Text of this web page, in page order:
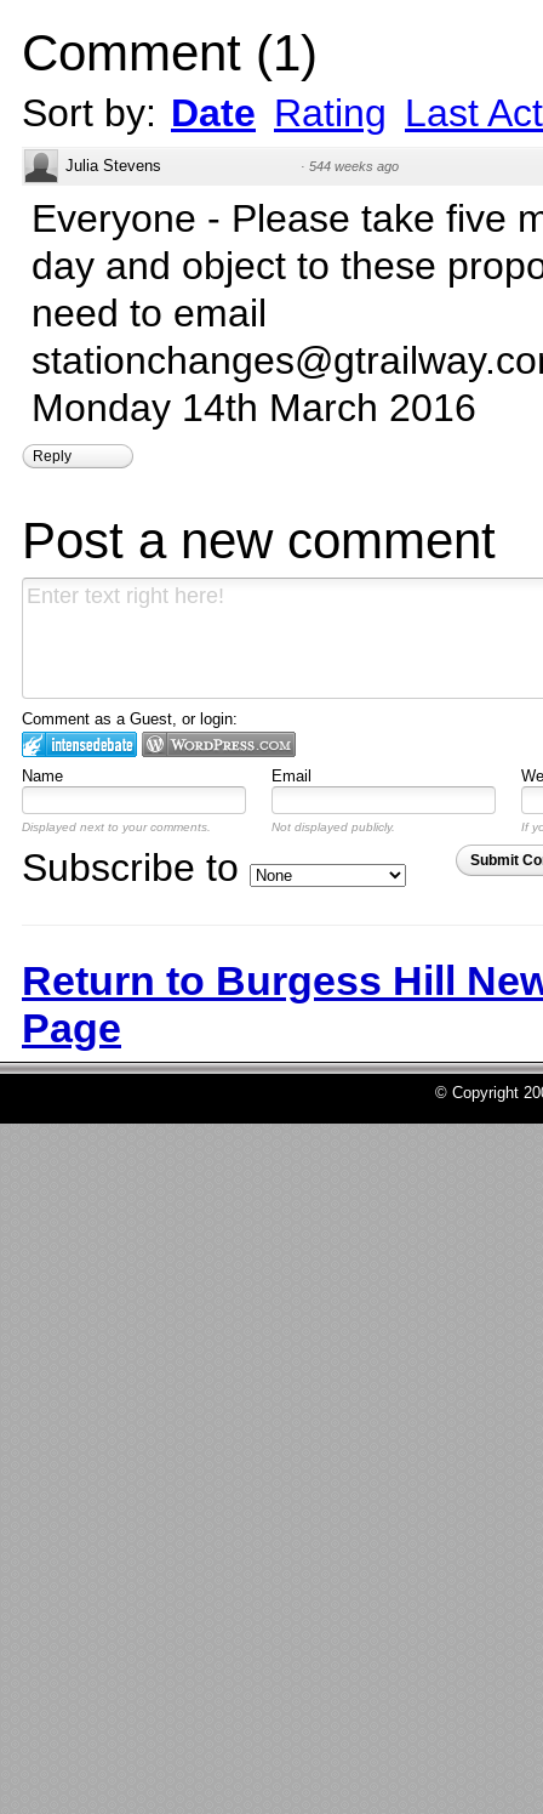
Comment (1)
Sort by: Date Rating Last
Julia Stevens · 544 weeks ago
Everyone - Please take five
day and object to these
need to email
Monday 14th March 2016
Reply
Post a new comment
Comment as a Guest, or login:
Name Email
Displayed next to your comments. Not displayed publicly. If
Submit
Subscribe to
Return to Burgess Hill
Page
© Copyright